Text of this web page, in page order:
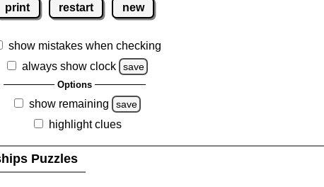
print restart new
show mistakes when checking
always show clock
save
Options
show remaining save
highlight clues
Puzzles